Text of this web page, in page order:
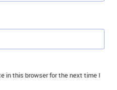
in this browser for the next time I